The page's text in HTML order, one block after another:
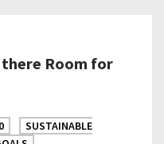
there Room for
SUSTAINABLE